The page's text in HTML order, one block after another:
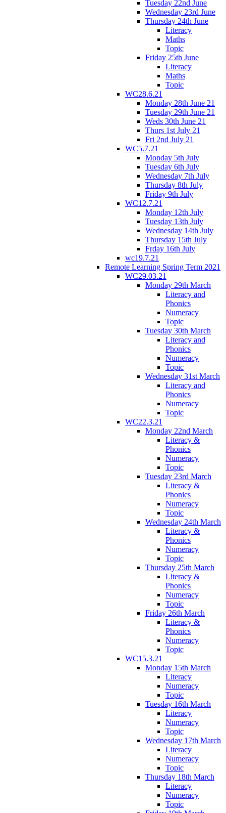
Tuesday 22nd June
Wednesday 23rd June
Thursday 24th June
Literacy
Maths
Topic
Friday 25th June
Literacy
Maths
Topic
WC28.6.21
Monday 28th June 21
Tuesday 29th June 21
Weds 30th June 21
Thurs 1st July 21
Fri 2nd July 21
WC5.7.21
Monday 5th July
Tuesday 6th July
Wednesday 7th July
Thursday 8th July
Friday 9th July
WC12.7.21
Monday 12th July
Tuesday 13th July
Wednesday 14th July
Thursday 15th July
Frday 16th July
wc19.7.21
Remote Learning Spring Term 2021
WC29.03.21
Monday 29th March
Literacy and
Phonics
Numeracy
Topic
Tuesday 30th March
Literacy and
Phonics
Numeracy
Topic
Wednesday 31st March
Literacy and
Phonics
Numeracy
Topic
WC22.3.21
Monday 22nd March
Literacy &
Phonics
Numeracy
Topic
Tuesday 23rd March
Literacy &
Phonics
Numeracy
Topic
Wednesday 24th March
Literacy &
Phonics
Numeracy
Topic
Thursday 25th March
Literacy &
Phonics
Numeracy
Topic
Friday 26th March
Literacy &
Phonics
Numeracy
Topic
WC15.3.21
Monday 15th March
Literacy
Numeracy
Topic
Tuesday 16th March
Literacy
Numeracy
Topic
Wednesday 17th March
Literacy
Numeracy
Topic
Thursday 18th March
Literacy
Numeracy
Topic